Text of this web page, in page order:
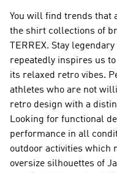
You will find trends that
the shirt collections of
TERREX. Stay
repeatedly inspires us
its relaxed retro vibes.
athletes who are not
retro design with a
Looking for functional
performance in all
outdoor activities which
oversize silhouettes of